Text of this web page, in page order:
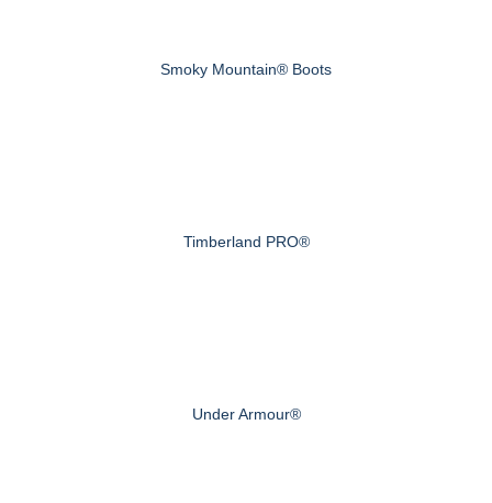
Smoky Mountain® Boots
Timberland PRO®
Under Armour®